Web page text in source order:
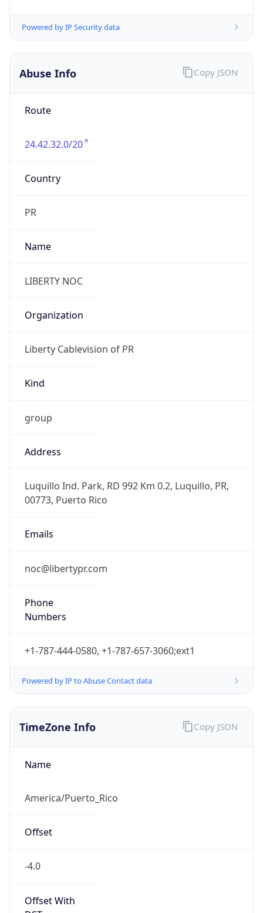
Powered by IP Security data
Abuse Info
Route
24.42.32.0/20
Country
PR
Name
LIBERTY NOC
Organization
Liberty Cablevision of PR
Kind
group
Address
Luquillo Ind. Park, RD 992 Km 0.2, Luquillo, PR,
00773, Puerto Rico
Emails
noc@libertypr.com
Phone
Numbers
+1-787-444-0580, +1-787-657-3060;ext1
Powered by IP to Abuse Contact data
Copy JSON
TimeZone Info
Name
America/Puerto_Rico
Offset
-4.0
Offset With
Copy JSON